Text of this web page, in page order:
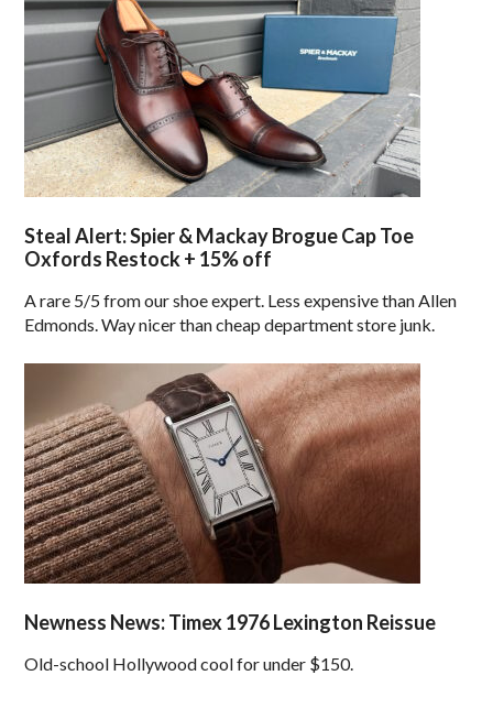
Steal Alert: Spier & Mackay Brogue Cap Toe
Oxfords Restock + 15% off
A rare 5/5 from our shoe expert. Less expensive than Allen
Edmonds. Way nicer than cheap department store junk.
Newness News: Timex 1976 Lexington Reissue
Old-school Hollywood cool for under $150.